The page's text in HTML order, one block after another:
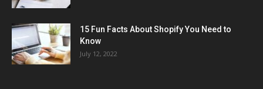
15 Fun Facts About Shopify You Need to
Know
July 12, 2022